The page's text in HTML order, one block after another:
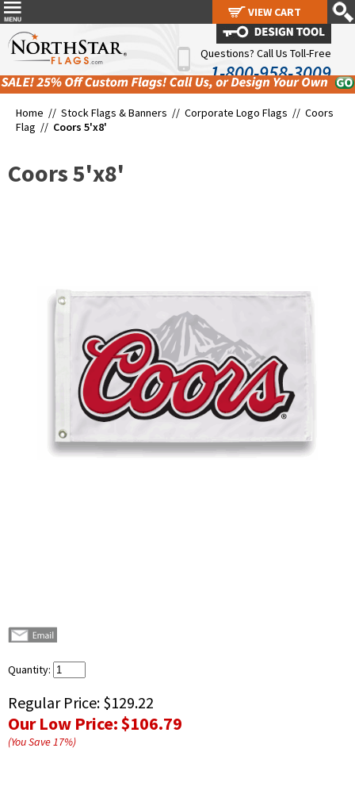
Questions? Call Us Toll-Free
1-800-958-3009
Home // Stock Flags & Banners // Corporate Logo Flags // Coors
Flag // Coors 5'x8'
Coors 5'x8'
Quantity:
Regular Price: $129.22
Our Low Price:$106.79
(You Save17%)
VIEW CART